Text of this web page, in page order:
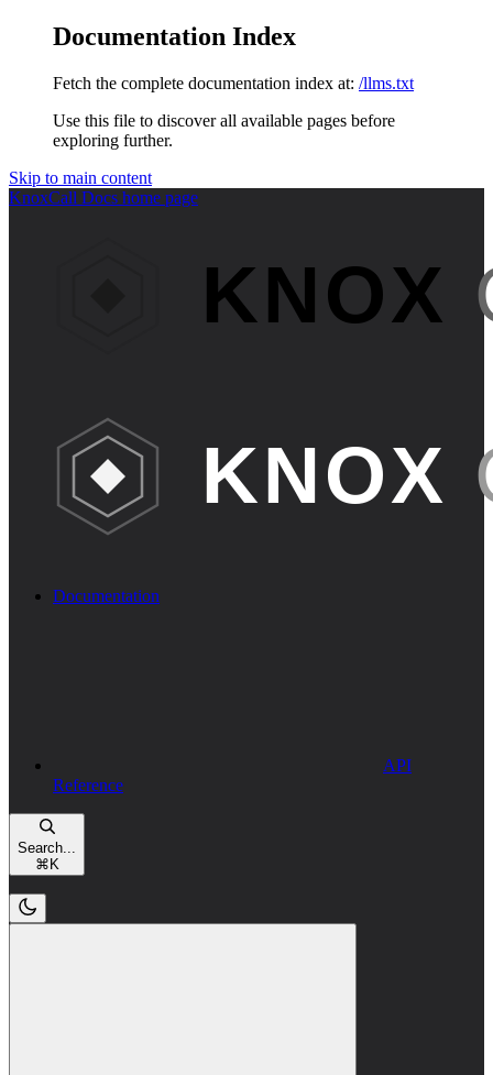
Documentation Index
Fetch the complete documentation index at: /llms.txt
Use this file to discover all available pages before
exploring further.
Skip to main content
KnoxCall Docs home page
Documentation
API
Reference
Search...
⌘ K